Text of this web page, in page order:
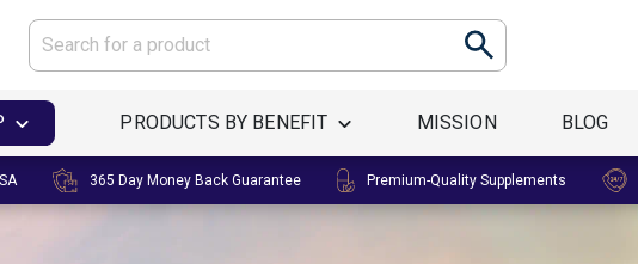
PRODUCTS BY BENEFIT MISSION BLOG
365 Day Money Back Guarantee Premium-Quality Supplements